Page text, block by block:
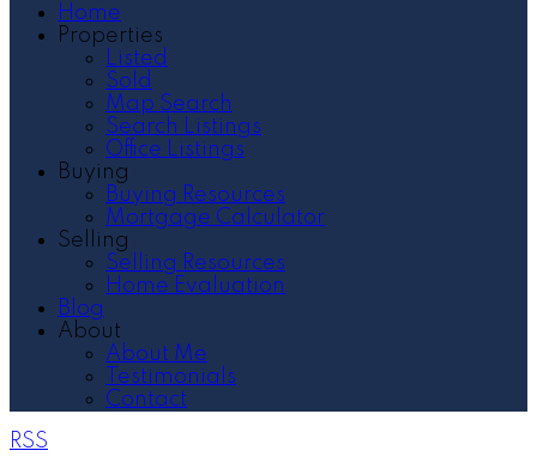
Home
Properties
Listed
Sold
Map Search
Search Listings
Office Listings
Buying
Buying Resources
Mortgage Calculator
Selling
Selling Resources
Home Evaluation
Blog
About
About Me
Testimonials
Contact
RSS